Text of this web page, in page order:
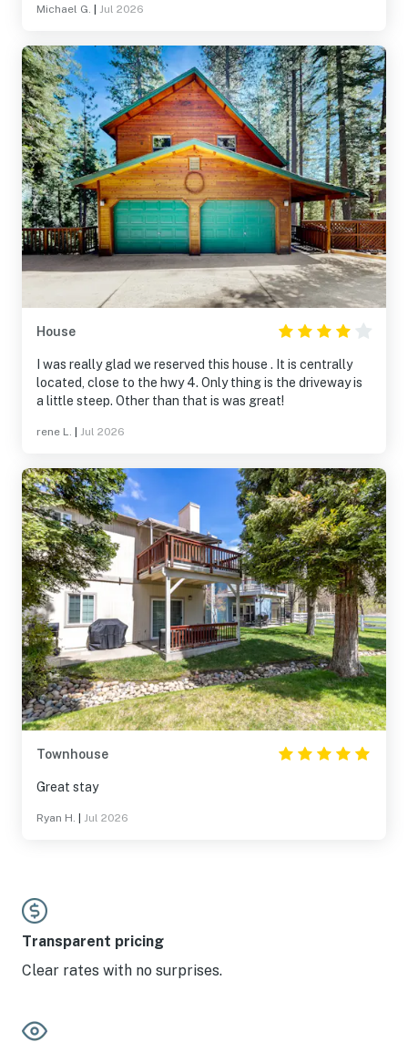
Michael G. Jul 2026
House
I was really glad we reserved this house . It is centrally
located, close to the hwy 4. Only thing is the driveway is
a little steep. Other than that is was great!
rene L. Jul 2026
Townhouse
Great stay
Ryan H. Jul 2026
Transparent pricing
Clear rates with no surprises.